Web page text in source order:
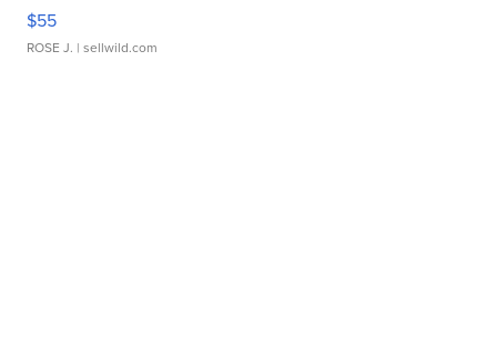
$55
ROSE J. | sellwild.com